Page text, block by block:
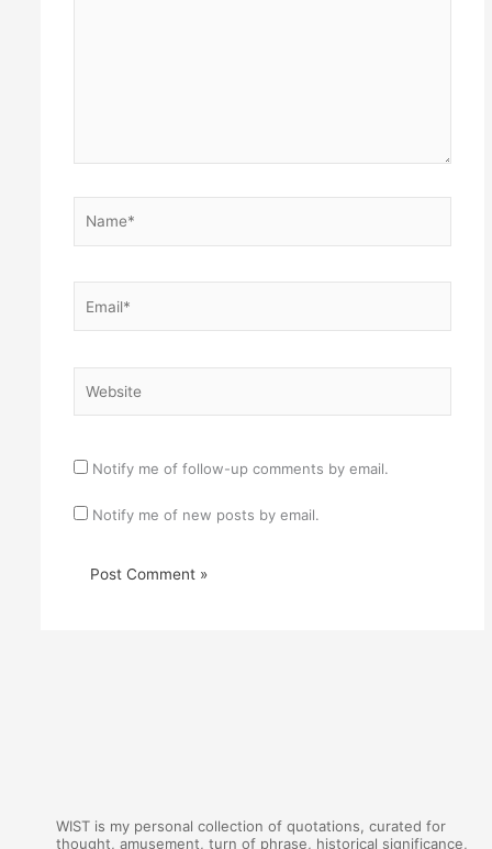
Notify me of follow-up comments by email.
Notify me of new posts by email.
WIST is my personal collection of quotations, curated for
thought, amusement, turn of phrase, historical significance,